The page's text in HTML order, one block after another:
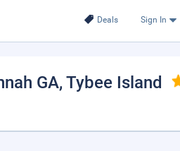
Deals Sign In
GA, Tybee Island